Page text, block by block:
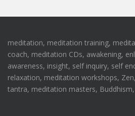
meditation, meditation training,
coach, meditation CDs, awakening,
awareness, insight, self inquiry, self
relaxation, meditation workshops,
tantra, meditation masters,